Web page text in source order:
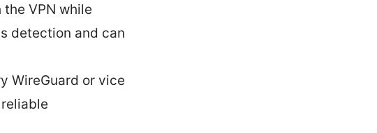
VPN while
detection and can
WireGuard or vice